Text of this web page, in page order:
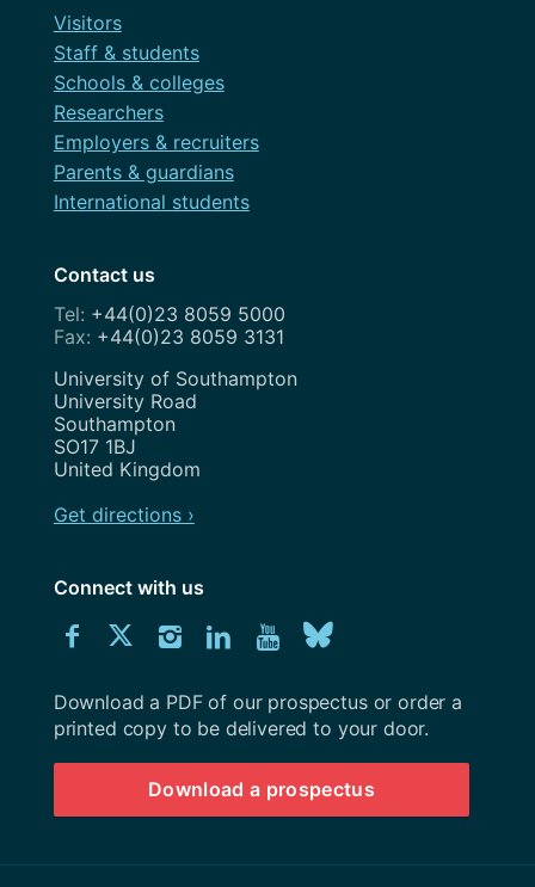
Visitors
Staff & students
Schools & colleges
Researchers
Employers & recruiters
Parents & guardians
International students
Contact us
+44(0)23 8059 5000
+44(0)23 8059 3131
Address
University of Southampton
University Road
Southampton
SO17 1BJ
United Kingdom
Get directions ›
Connect with us
Connect
us
on
Facebook
Connect
us
on
Twitter
Connect
us
on
Instagram
Connect
us
on
LinkedIn
Explore
Youtube
channel
us
on
BlueSky
Download
University
Southampton
prospectus
Download a PDF of our prospectus or order a
printed copy to be delivered to your door.
Download a prospectus